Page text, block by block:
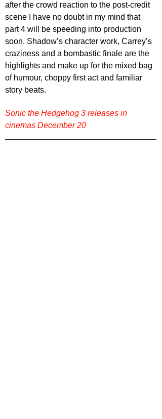
after the crowd reaction to the post-credit
scene I have no doubt in my mind that
part 4 will be speeding into production
soon. Shadow’s character work, Carrey’s
craziness and a bombastic finale are the
highlights and make up for the mixed bag
of humour, choppy first act and familiar
story beats.
Sonic the Hedgehog 3 releases in
cinemas December 20